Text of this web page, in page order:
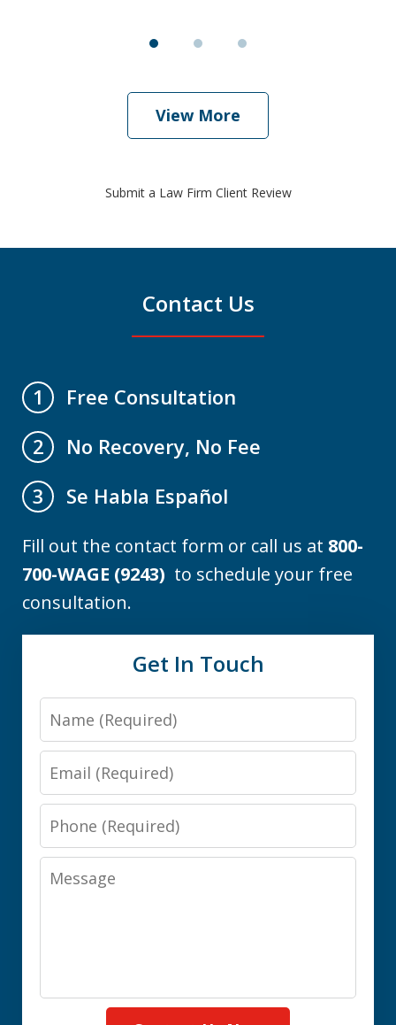
View More
Submit a Law Firm Client Review
Contact Us
1
Free Consultation
2
No Recovery, No Fee
3
Se Habla Español
Fill out the contact form or call us at 800-
700-WAGE (9243) to schedule your free
consultation.
Get In Touch
Name
Email
Phone
Message